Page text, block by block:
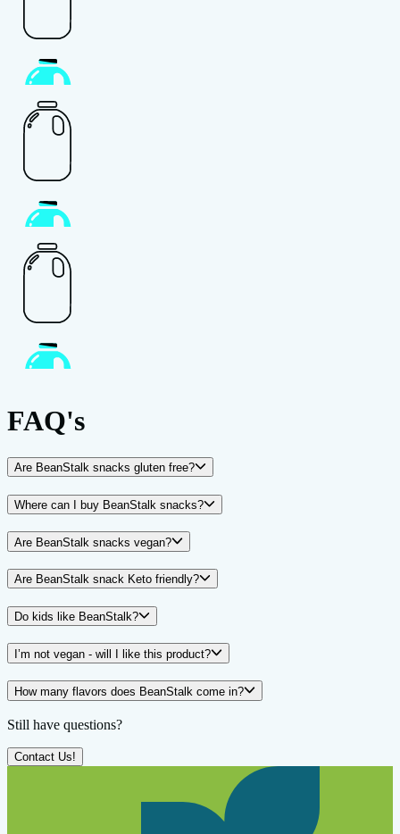
FAQ's
Are BeanStalk snacks gluten free?
Where can I buy BeanStalk snacks?
Are BeanStalk snacks vegan?
Are BeanStalk snack Keto friendly?
Do kids like BeanStalk?
I’m not vegan - will I like this product?
How many flavors does BeanStalk come in?
Still have questions?
Contact Us!